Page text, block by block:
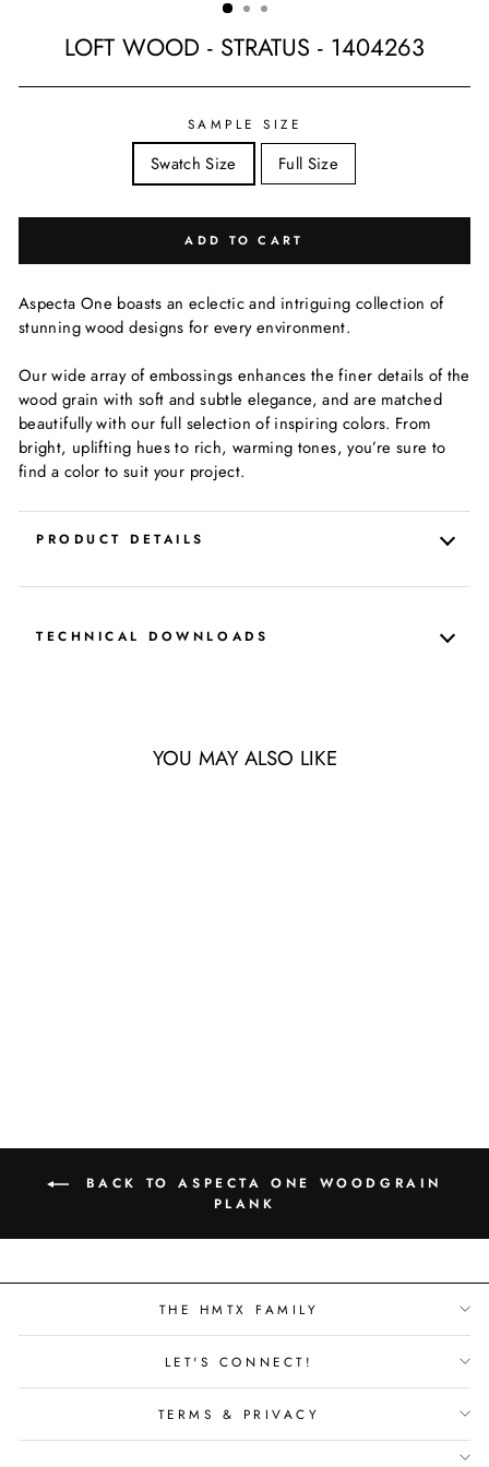
LOFT WOOD - STRATUS - 1404263
price
SAMPLE SIZE
Swatch Size Full Size
ADD TO CART
Aspecta One boasts an eclectic and intriguing collection of
stunning wood designs for every environment.
Our wide array of embossings enhances the finer details of the
wood grain with soft and subtle elegance, and are matched
beautifully with our full selection of inspiring colors. From
bright, uplifting hues to rich, warming tones, you’re sure to
find a color to suit your project.
PRODUCT DETAILS
TECHNICAL DOWNLOADS
YOU MAY ALSO LIKE
BACK TO ASPECTA ONE WOODGRAIN
PLANK
THE HMTX FAMILY
LET'S CONNECT!
TERMS & PRIVACY